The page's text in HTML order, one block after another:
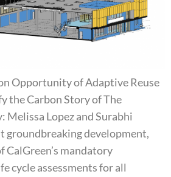
Opportunity of Adaptive Reuse
the Carbon Story of The
Melissa Lopez and Surabhi
groundbreaking development,
CalGreen’s mandatory
cycle assessments for all